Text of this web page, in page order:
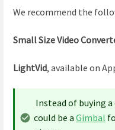
We recommend the
Small Size Video
LightVid, available on
Instead of buying
could be a Gimbal